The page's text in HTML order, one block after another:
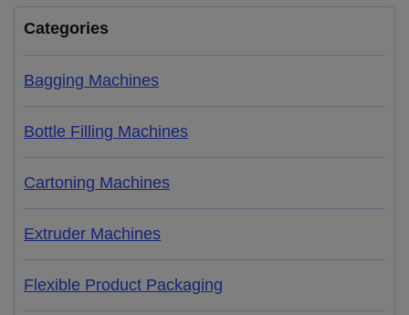
Categories
Bagging Machines
Bottle Filling Machines
Cartoning Machines
Extruder Machines
Flexible Product Packaging